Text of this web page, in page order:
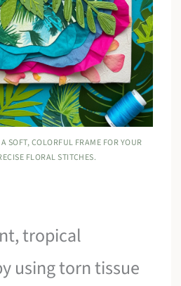
SOFT, COLORFUL FRAME FOR YOUR
FLORAL STITCHES.
tropical
using torn tissue